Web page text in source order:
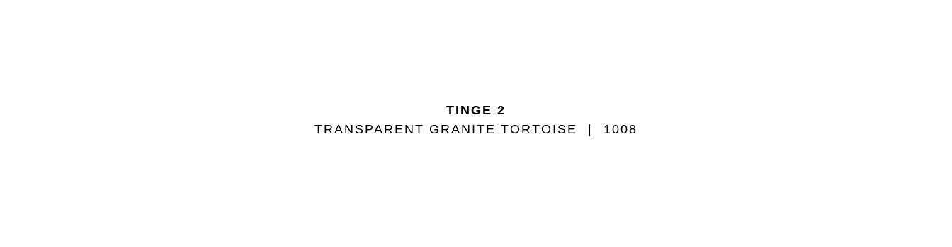
TINGE 2
TRANSPARENT GRANITE TORTOISE
1008